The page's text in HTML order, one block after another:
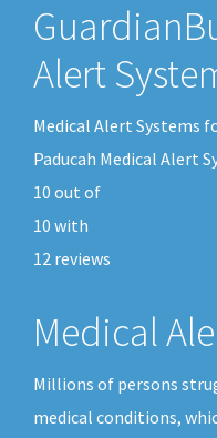
Alert
Medical Alert Systems
Paducah Medical Alert
10 out of
10 with
12 reviews
Medical
Millions of persons
medical conditions,